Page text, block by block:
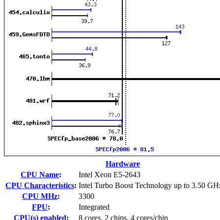
Hardware
CPU Name:
Intel Xeon E5-2643
CPU Characteristics: Intel Turbo Boost Technology up to 3.50
CPU MHz:
3300
FPU:
Integrated
CPU(s) enabled: 8 cores, 2 chips, 4 cores/chip